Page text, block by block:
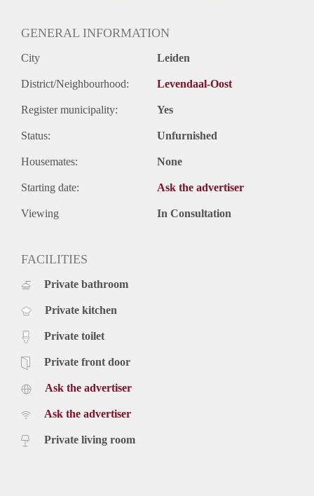
GENERAL INFORMATION
City Leiden
District/Neighbourhood: Levendaal-Oost
Register municipality: Yes
Status: Unfurnished
Housemates: None
Starting date: Ask the advertiser
Viewing In Consultation
FACILITIES
Private bathroom
Private kitchen
Private toilet
Private front door
Ask the advertiser
Ask the advertiser
Private living room